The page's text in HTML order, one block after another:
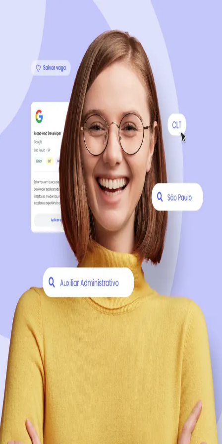
Sign up now, it's 100% free
Start your journey with us
Continue with LinkedIn Continue with Facebook
Continue with Google
Continue with Email
Company registration
Click here
By creating an account, you agree to ourTerms of Use
Privacy Policyof the platform.